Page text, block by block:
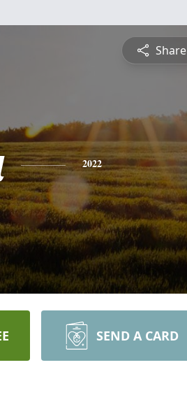
Share
2022
SEND A CARD